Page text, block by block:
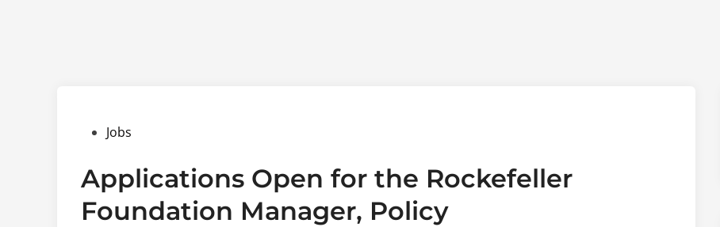
Posted
Jobs
Applications Open for the Rockefeller
Foundation Manager, Policy